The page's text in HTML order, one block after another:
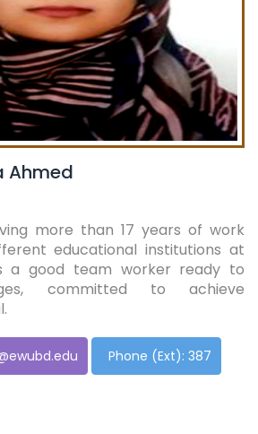
Ahmed
more than 17 years of work
educational institutions at
a good team worker ready to
committed to achieve
Phone (Ext): 387